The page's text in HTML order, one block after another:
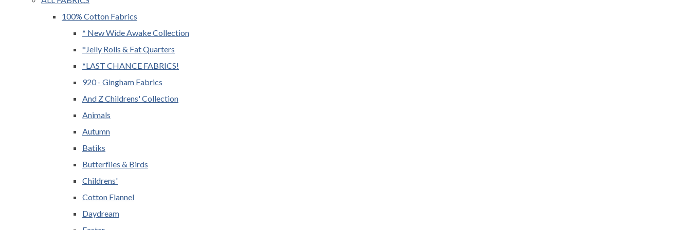
100% Cotton Fabrics
* New Wide Awake Collection
*Jelly Rolls & Fat Quarters
*LAST CHANCE FABRICS!
920 - Gingham Fabrics
And Z Childrens' Collection
Animals
Autumn
Batiks
Butterflies & Birds
Childrens'
Cotton Flannel
Daydream